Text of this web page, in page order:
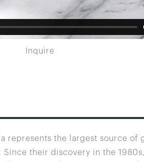
Inquire
represents the largest source of
their discovery in the